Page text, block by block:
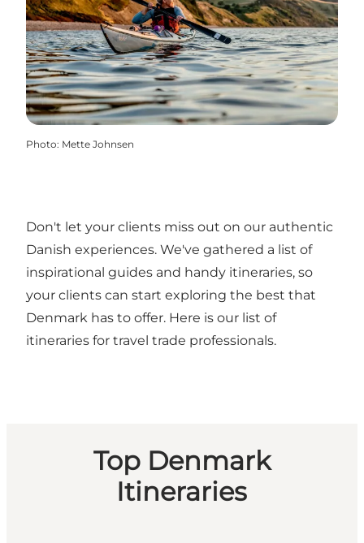
Photo: Mette Johnsen
Don't let your clients miss out on our authentic
Danish experiences. We've gathered a list of
inspirational guides and handy itineraries, so
your clients can start exploring the best that
Denmark has to offer. Here is our list of
itineraries for travel trade professionals.
Top Denmark
Itineraries